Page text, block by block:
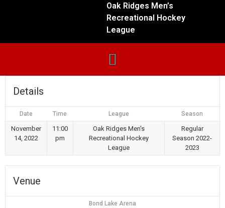
Oak Ridges Men’s
Recreational Hockey
League
Details
Date Time League Season
November
14, 2022
11:00
pm
Oak Ridges Men's
Recreational Hockey
League
Regular
Season 2022-
2023
Venue
Bond Lake Arena